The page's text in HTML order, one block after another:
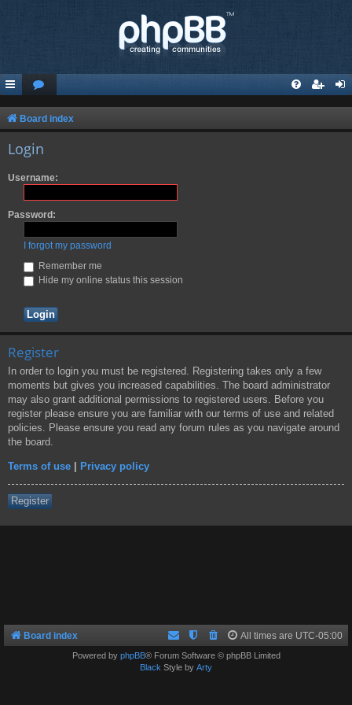
Board index
Login
Username:
Password:
I forgot my password
Remember me
Hide my online status this session
Register
In order to login you must be registered. Registering takes only a few
moments but gives you increased capabilities. The board administrator
may also grant additional permissions to registered users. Before you
register please ensure you are familiar with our terms of use and related
policies. Please ensure you read any forum rules as you navigate around
the board.
Terms of use Privacy policy
Register
Board index All times are UTC-05:00
Powered by phpBB® Forum Software © phpBB Limited
Black Style by Arty